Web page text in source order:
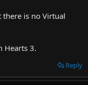
is no Virtual
Hearts 3.
Reply